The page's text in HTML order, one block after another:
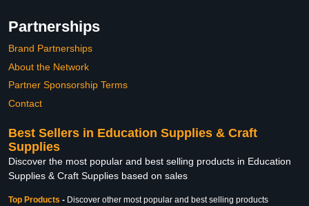
Partnerships
Brand Partnerships
About the Network
Partner Sponsorship Terms
Contact
Best Sellers in Education Supplies & Craft
Supplies
Discover the most popular and best selling products in Education
Supplies & Craft Supplies based on sales
Top Products - Discover other most popular and best selling products